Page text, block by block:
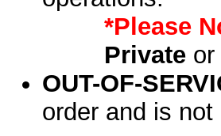
*Please
Privateor
OUT-OF-
order and is